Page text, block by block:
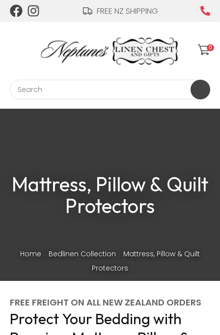
FREE NZ SHIPPING
Login / Register
0
Mattress, Pillow & Quilt
Protectors
Home Bedlinen Collection
Mattress, Pillow & Quilt
Protectors
FREE FREIGHT ON ALL NEW ZEALAND ORDERS
Protect Your Bedding with
Your
Name*
Your
Question
*
CLOSE